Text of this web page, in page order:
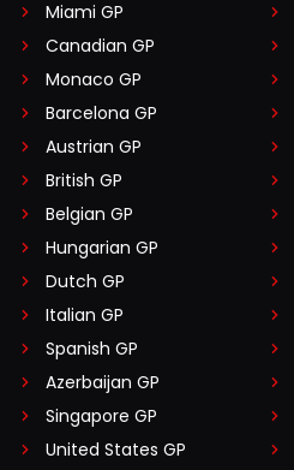
Miami GP
Canadian GP
Monaco GP
Barcelona GP
Austrian GP
British GP
Belgian GP
Hungarian GP
Dutch GP
Italian GP
Spanish GP
Azerbaijan GP
Singapore GP
United States GP